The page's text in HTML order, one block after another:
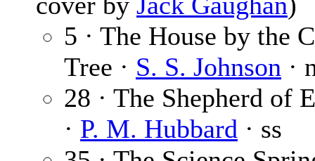
5 · The House by the
Tree · S. S. Johnson ·
28 · The Shepherd of
· P. M. Hubbard · ss